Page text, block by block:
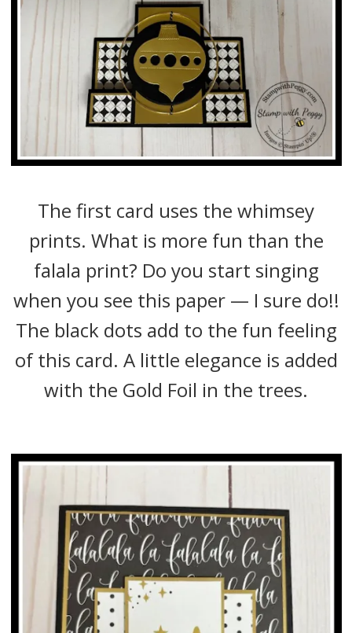
The first card uses the whimsey
prints. What is more fun than the
falala print? Do you start singing
when you see this paper — I sure do!!
The black dots add to the fun feeling
of this card. A little elegance is added
with the Gold Foil in the trees.